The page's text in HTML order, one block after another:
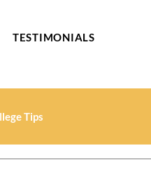
TESTIMONIALS
Tips